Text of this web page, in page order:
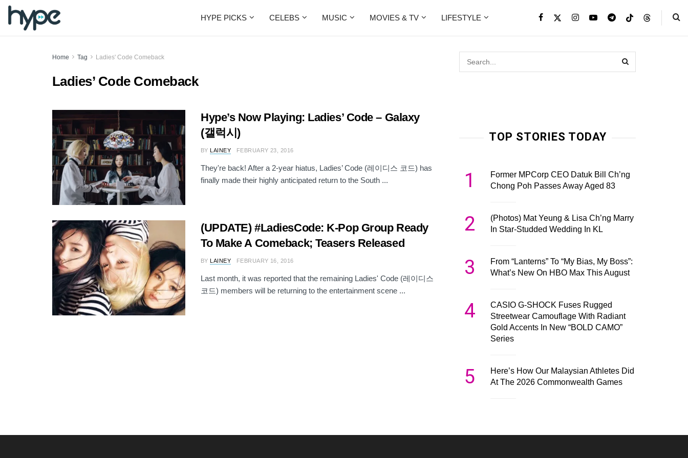
HYPE PICKS CELEBS MUSIC MOVIES & TV LIFESTYLE
Home Tag Ladies' Code Comeback
Ladies’ Code Comeback
Hype’s Now Playing: Ladies’ Code – Galaxy
(갤럭시)
BY LAINEY FEBRUARY 23, 2016
They're back! After a 2-year hiatus, Ladies’ Code (레이디스 코드) has
finally made their highly anticipated return to the South ...
(UPDATE) #LadiesCode: K-Pop Group Ready
To Make A Comeback; Teasers Released
BY LAINEY FEBRUARY 16, 2016
Last month, it was reported that the remaining Ladies' Code (레이디스
코드) members will be returning to the entertainment scene ...
TOP STORIES TODAY
1
Former MPCorp CEO Datuk Bill Ch’ng
Chong Poh Passes Away Aged 83
2
(Photos) Mat Yeung & Lisa Ch’ng Marry
In Star-Studded Wedding In KL
3
From “Lanterns” To “My Bias, My Boss”:
What’s New On HBO Max This August
4
CASIO G-SHOCK Fuses Rugged
Streetwear Camouflage With Radiant
Gold Accents In New “BOLD CAMO”
Series
5
Here’s How Our Malaysian Athletes Did
At The 2026 Commonwealth Games